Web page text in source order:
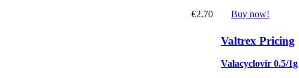
€2.70 Buy now!
Valtrex Pricing
Valacyclovir 0.5/1g